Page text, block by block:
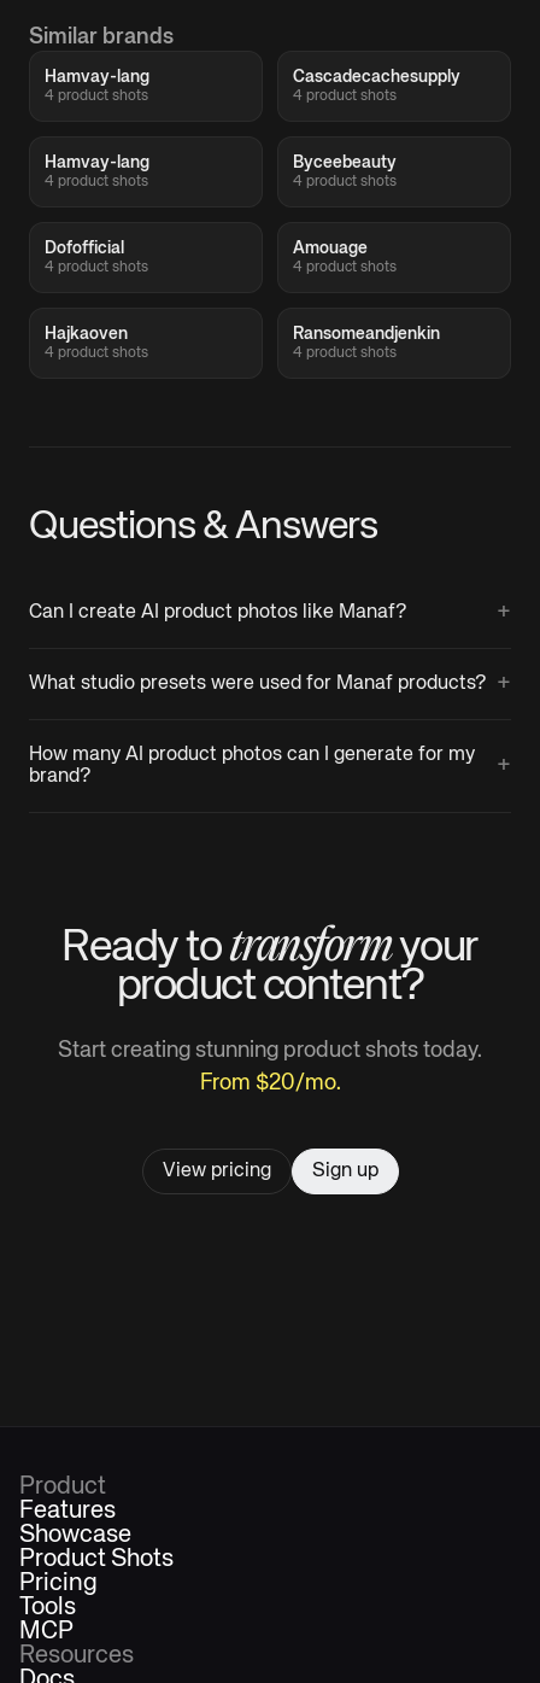
Similar brands
Hamvay-lang
4 product shots
Cascadecachesupply
4 product shots
Hamvay-lang
4 product shots
Byceebeauty
4 product shots
Dofofficial
4 product shots
Amouage
4 product shots
Hajkaoven
4 product shots
Ransomeandjenkin
4 product shots
Questions & Answers
Can I create AI product photos like Manaf? +
What studio presets were used for Manaf products? +
How many AI product photos can I generate for my
brand?
+
Ready totransformyour
product content?
Start creating stunning product shots today.
From $20/mo.
View pricing Sign up
Product
Features
Showcase
Product Shots
Pricing
Tools
MCP
Resources